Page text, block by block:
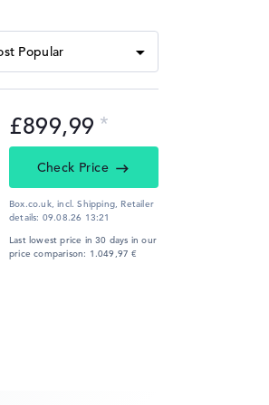
£899,99
Check Price
Box.co.uk, incl. Shipping, Retailer
details: 09.08.26 13:21
Last lowest price in 30 days in our
price comparison: 1.049,97 €